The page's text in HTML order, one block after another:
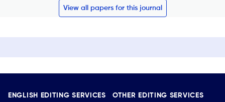
View all papers for this journal